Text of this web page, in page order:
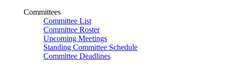
Committees
Committee List
Committee Roster
Upcoming Meetings
Standing Committee Schedule
Committee Deadlines